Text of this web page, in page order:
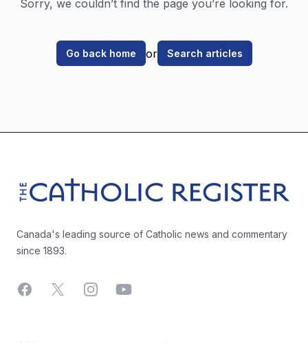
Sorry, we couldn’t find the page you’re looking for.
Go back home or Search articles
The Catholic Register
Canada's leading source of Catholic news and commentary
since 1893.
Facebook
X InstagramYouTube